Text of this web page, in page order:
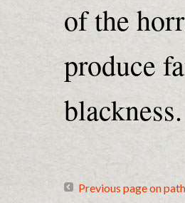
of the
produce
blackness.
Previous page on path